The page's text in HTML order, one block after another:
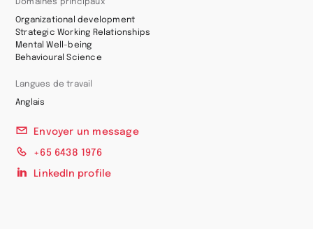
Domaines principaux
Organizational development
Strategic Working Relationships
Mental Well-being
Behavioural Science
Langues de travail
Anglais
Envoyer un message
+65 6438 1976
LinkedIn profile